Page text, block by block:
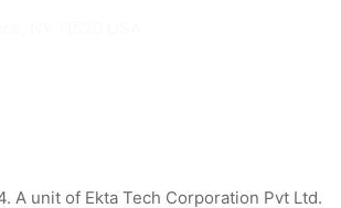
A unit of Ekta Tech Corporation Pvt Ltd.